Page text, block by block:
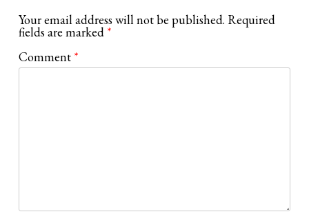
Your email address will not be published. Required
fields are marked *
Comment *